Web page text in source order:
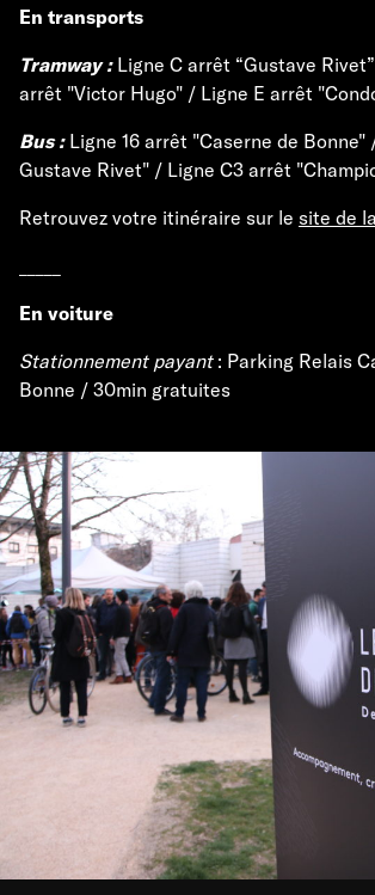
En transports
Tramway : Ligne C arrêt “Gustave
arrêt "Victor Hugo" / Ligne E arrêt
Bus : Ligne 16 arrêt "Caserne de
Gustave Rivet" / Ligne C3 arrêt
Retrouvez votre itinéraire sur le site de
En voiture
Stationnement payant: Parking Relais
Bonne / 30min gratuites